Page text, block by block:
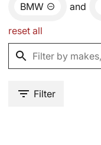
BMW and
reset all
Filter